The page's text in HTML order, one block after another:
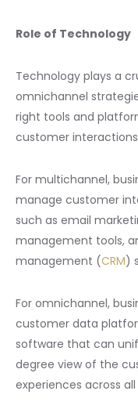
Role of Technology
Technology plays a
omnichannel
right tools and
customer
For multichannel,
manage customer
such as email
management tools,
management (CRM)
For omnichannel,
customer data
software that can
degree view of the
experiences across